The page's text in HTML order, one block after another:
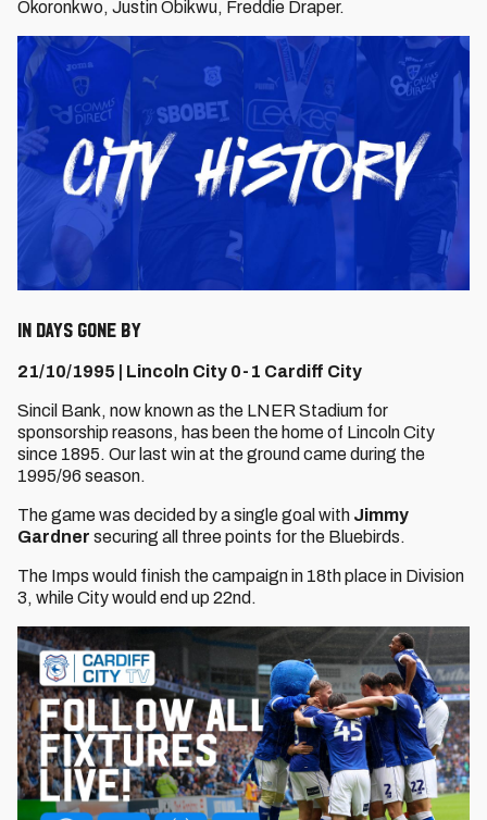
Okoronkwo, Justin Obikwu, Freddie Draper.
IN DAYS GONE BY
21/10/1995 | Lincoln City 0-1 Cardiff City
Sincil Bank, now known as the LNER Stadium for
sponsorship reasons, has been the home of Lincoln City
since 1895. Our last win at the ground came during the
1995/96 season.
The game was decided by a single goal with Jimmy
Gardner securing all three points for the Bluebirds.
The Imps would finish the campaign in 18th place in Division
3, while City would end up 22nd.